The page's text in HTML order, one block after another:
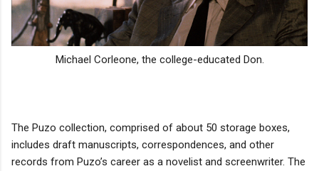
Michael Corleone, the college-educated Don.
The Puzo collection, comprised of about 50 storage boxes,
includes draft manuscripts, correspondences, and other
records from Puzo’s career as a novelist and screenwriter. The